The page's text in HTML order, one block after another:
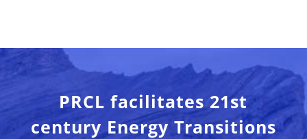
PRCL facilitates 21st
century Energy Transitions